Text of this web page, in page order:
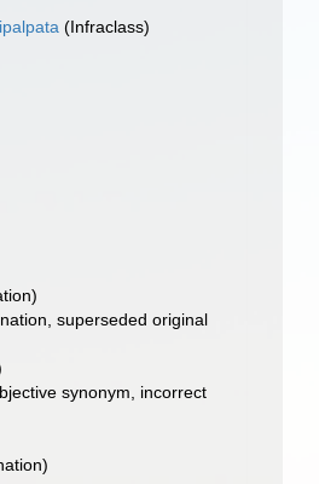
(Infraclass)
, superseded original
synonym, incorrect